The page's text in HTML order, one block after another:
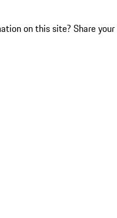
on this site? Share your